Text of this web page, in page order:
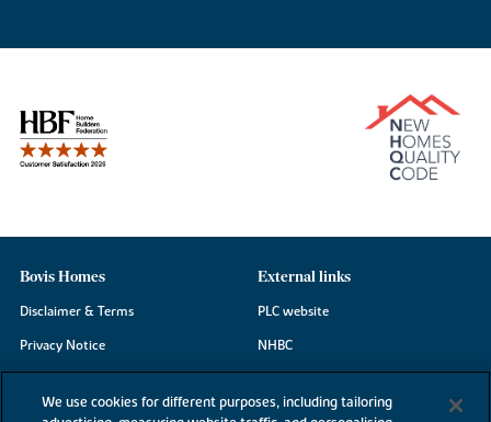
Bovis Homes
Disclaimer & Terms
Privacy Notice
Modern Slavery Statement
External links
PLC website
NHBC
We use cookies for different purposes, including tailoring